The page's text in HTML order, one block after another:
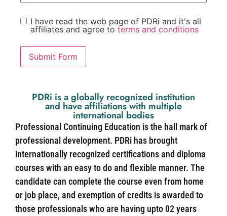
I have read the web page of PDRi and it's all
affiliates and agree to terms and conditions
Submit Form
PDRi is a globally recognized institution
and have affiliations with multiple
international bodies
Professional Continuing Education is the hall mark of
professional development. PDRi has brought
internationally recognized certifications and diploma
courses with an easy to do and flexible manner. The
candidate can complete the course even from home
or job place, and exemption of credits is awarded to
those professionals who are having upto 02 years